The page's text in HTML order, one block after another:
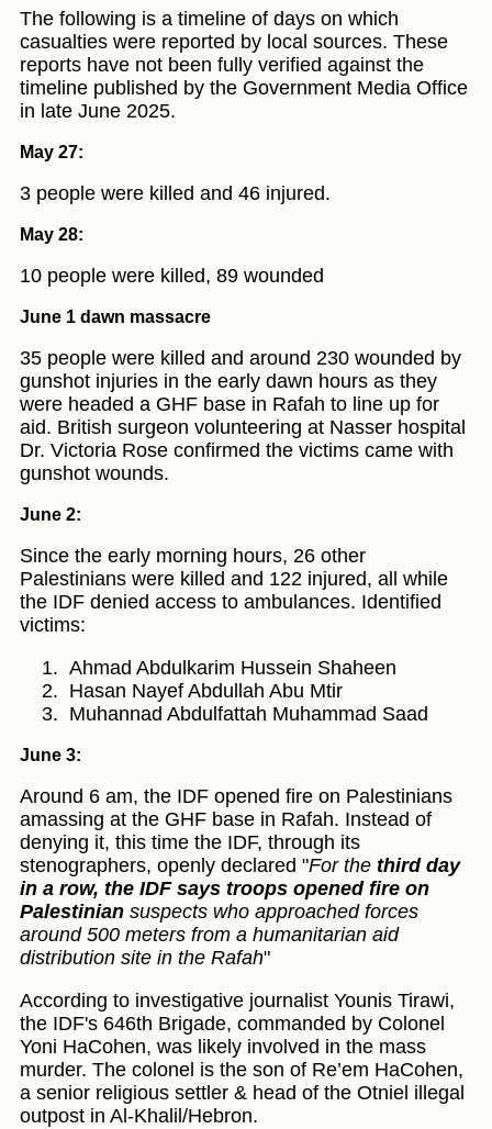
The following is a timeline of days on which
casualties were reported by local sources. These
reports have not been fully verified against the
timeline published by the Government Media Office
in late June 2025.
May 27:
3 people were killed and 46 injured.
May 28:
10 people were killed, 89 wounded
June 1 dawn massacre
35 people were killed and around 230 wounded by
gunshot injuries in the early dawn hours as they
were headed a GHF base in Rafah to line up for
aid. British surgeon volunteering at Nasser hospital
Dr. Victoria Rose confirmed the victims came with
gunshot wounds.
June 2:
Since the early morning hours, 26 other
Palestinians were killed and 122 injured, all while
the IDF denied access to ambulances. Identified
victims:
Ahmad Abdulkarim Hussein Shaheen
Hasan Nayef Abdullah Abu Mtir
Muhannad Abdulfattah Muhammad Saad
June 3:
Around 6 am, the IDF opened fire on Palestinians
amassing at the GHF base in Rafah. Instead of
denying it, this time the IDF, through its
stenographers, openly declared "For the third day
in a row, the IDF says troops opened fire on
Palestinian suspects who approached forces
around 500 meters from a humanitarian aid
distribution site in the Rafah"
According to investigative journalist Younis Tirawi,
the IDF's 646th Brigade, commanded by Colonel
Yoni HaCohen, was likely involved in the mass
murder. The colonel is the son of Re’em HaCohen,
a senior religious settler & head of the Otniel illegal
outpost in Al-Khalil/Hebron.